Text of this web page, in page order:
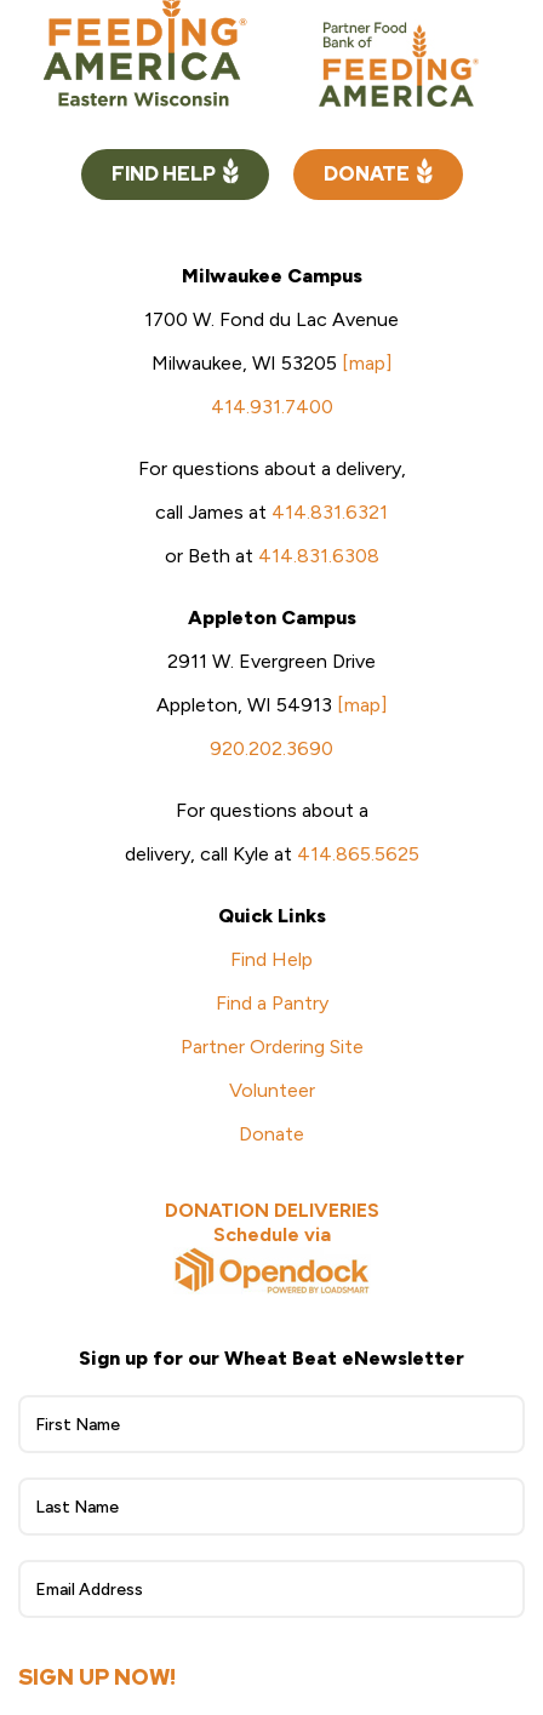
FIND HELP DONATE
Milwaukee Campus
1700 W. Fond du Lac Avenue
Milwaukee, WI 53205 [map]
414.931.7400
For questions about a delivery,
call James at 414.831.6321
or Beth at 414.831.6308
Appleton Campus
2911 W. Evergreen Drive
Appleton, WI 54913 [map]
920.202.3690
For questions about a
delivery, call Kyle at 414.865.5625
Quick Links
Find Help
Find a Pantry
Partner Ordering Site
Volunteer
Donate
DONATION DELIVERIES
Schedule via
Sign up for our Wheat Beat eNewsletter
Wheat
eNewsletter
Up
SIGN UP NOW!